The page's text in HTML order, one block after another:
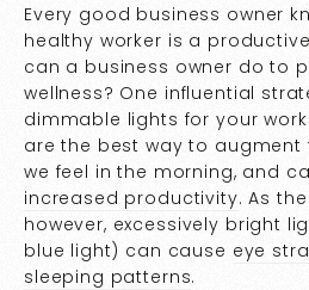
Every good business owner
healthy worker is a
can a business owner do to
wellness? One influential
dimmable lights for your
are the best way to augment
we feel in the morning, and
increased productivity. As
however, excessively bright
blue light) can cause eye
sleeping patterns.